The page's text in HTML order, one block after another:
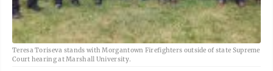
Teresa Toriseva stands with Morgantown Firefighters outside of state Supreme
Court hearing at Marshall University.